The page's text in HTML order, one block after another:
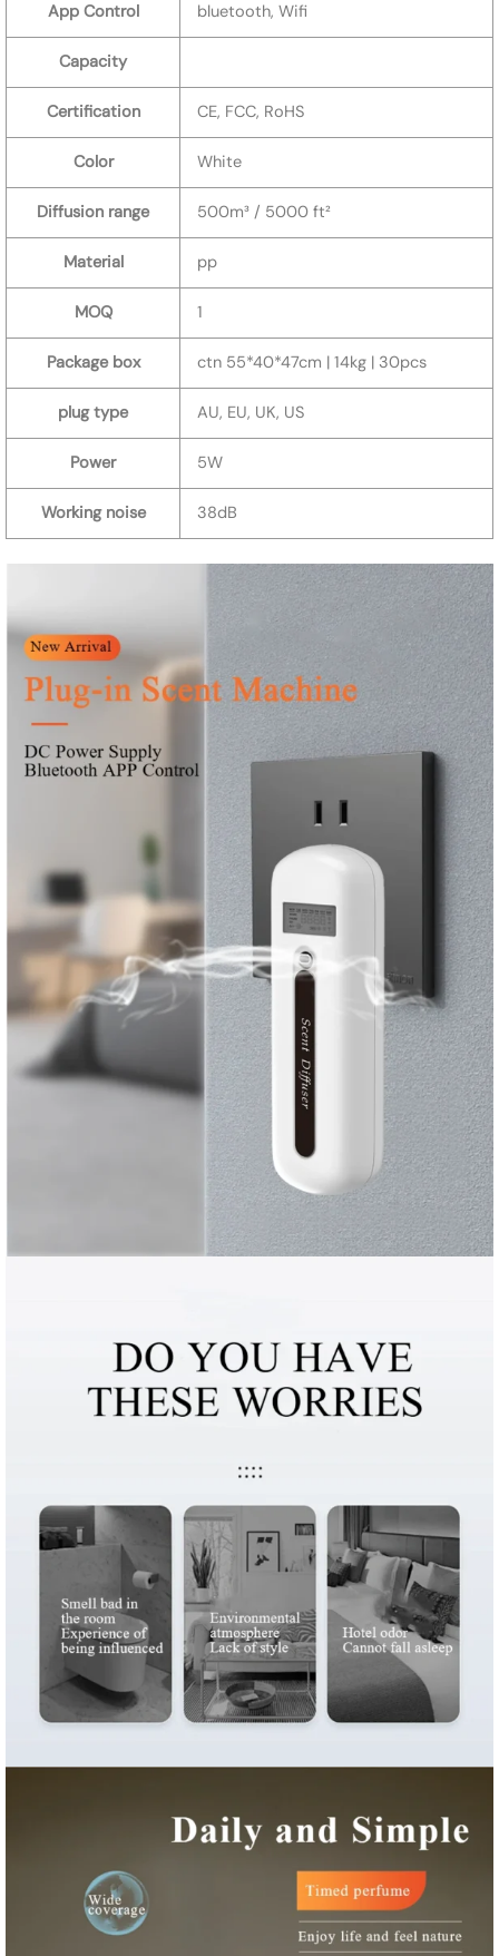
App Control bluetooth, Wifi
Capacity
Certification CE, FCC, RoHS
Color White
Diffusion range 500m³ / 5000 ft²
Material pp
MOQ 1
Package box ctn 55*40*47cm | 14kg | 30pcs
plug type AU, EU, UK, US
Power 5W
Working noise 38dB